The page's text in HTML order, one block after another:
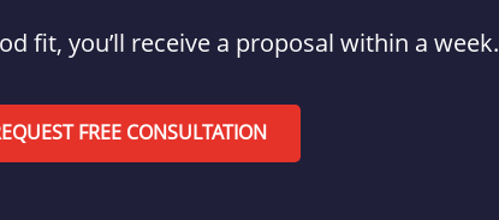
fit, you’ll receive a proposal within a week.
FREE CONSULTATION